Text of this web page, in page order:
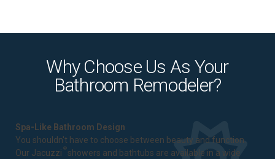
Why Choose Us As Your
Bathroom Remodeler?
Spa-Like Bathroom Design
You shouldn't have to choose between beauty and function.
Our Jacuzzi ® showers and bathtubs are available in a wide